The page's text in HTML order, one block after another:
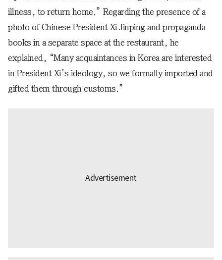
illness, to return home.” Regarding the presence of a
photo of Chinese President Xi Jinping and propaganda
books in a separate space at the restaurant, he
explained, “Many acquaintances in Korea are interested
in President Xi’s ideology, so we formally imported and
gifted them through customs.”